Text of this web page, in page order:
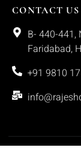
CONTACT US
B- 440-441,
Faridabad,
+91 9810